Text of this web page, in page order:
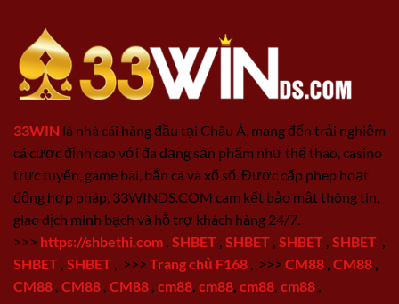
33WIN là nhà cái hàng đầu tại Châu Á, mang đến trải nghiệm
cá cược đỉnh cao với đa dạng sản phẩm như thể thao, casino
trực tuyến, game bài, bắn cá và xổ số. Được cấp phép hoạt
động hợp pháp, 33WINDS.COM cam kết bảo mật thông tin,
giao dịch minh bạch và hỗ trợ khách hàng 24/7.
>>> https://shbethi.com SHBET SHBET SHBET SHBET
SHBET SHBET >>> Trang chủ F168 >>> CM88 CM88
CM88 CM88 CM88 cm88 cm88 cm88 cm88